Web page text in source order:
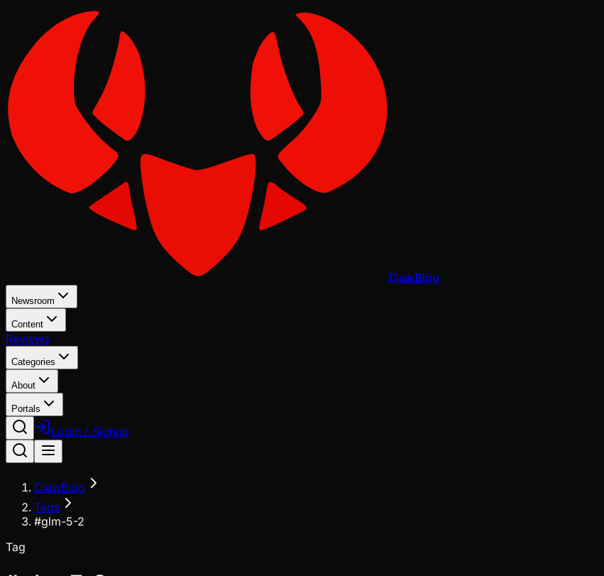
ClawBlog
Newsroom
Content
Reviews
Categories
About
Portals
Login / Signup
ClawBlog
Tags
#glm-5-2
Tag